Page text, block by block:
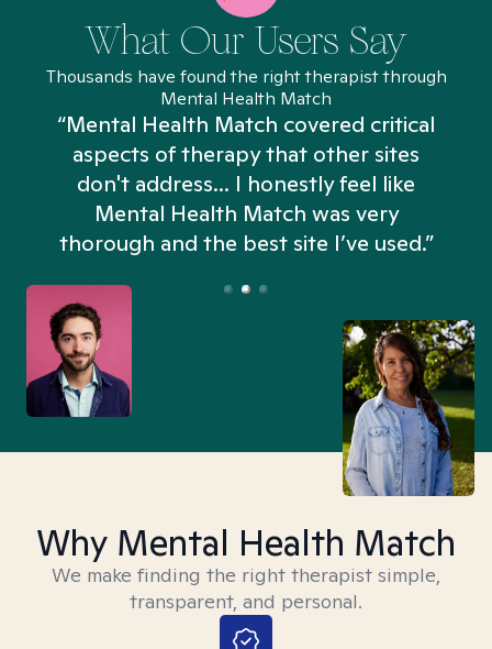
What Our Users Say
Thousands have found the right therapist through
Mental Health Match
“Mental Health Match covered critical
aspects of therapy that other sites
don't address... I honestly feel like
Mental Health Match was very
thorough and the best site I’ve used.”
Why Mental Health Match
We make finding the right therapist simple,
transparent, and personal.